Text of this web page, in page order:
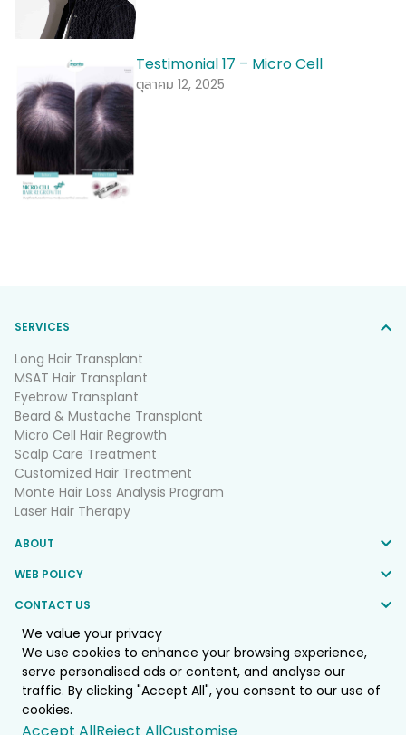
We value your privacy
We use cookies to enhance your browsing experience,
serve personalised ads or content, and analyse our
traffic. By clicking "Accept All", you consent to our use of
cookies.
Testimonial 17 – Micro Cell
ตุลาคม 12, 2025
SERVICES
Long Hair Transplant
MSAT Hair Transplant
Eyebrow Transplant
Beard & Mustache Transplant
Micro Cell Hair Regrowth
Scalp Care Treatment
Customized Hair Treatment
Monte Hair Loss Analysis Program
Laser Hair Therapy
ABOUT
WEB POLICY
CONTACT US
FOLLOW US
© 2025 Monte Clinic Co.,LTD. All Rights Reserved.
Web by::*